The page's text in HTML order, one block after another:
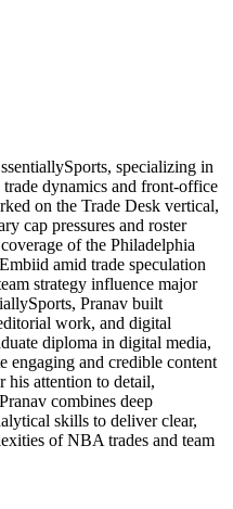
specializing in
dynamics and front-office
on the Trade Desk vertical,
cap pressures and roster
of the Philadelphia
amid trade speculation
strategy influence major
Pranav built
work, and digital
diploma in digital media,
engaging and credible content
his attention to detail,
combines deep
skills to deliver clear,
of NBA trades and team